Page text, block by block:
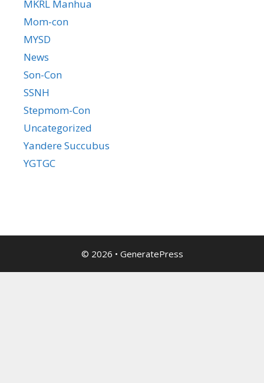
MKRL Manhua
Mom-con
MYSD
News
Son-Con
SSNH
Stepmom-Con
Uncategorized
Yandere Succubus
YGTGC
© 2026 • GeneratePress